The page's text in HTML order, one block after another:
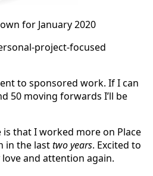
for January 2020
project-focused
to sponsored work. If I can
50 moving forwards I’ll be
that I worked more on Place
in the lasttwo years. Excited to
and attention again.